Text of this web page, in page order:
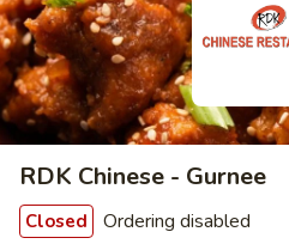
RDK Chinese - Gurnee
Closed Ordering disabled